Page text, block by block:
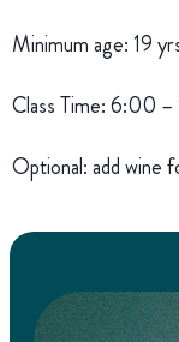
Minimum age: 19
Class Time: 6:00
Optional: add